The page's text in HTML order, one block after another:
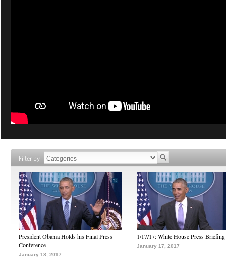
Filter by
President Obama Holds his Final Press
Conference
January 18, 2017
1/17/17: White House Press Briefing
January 17, 2017